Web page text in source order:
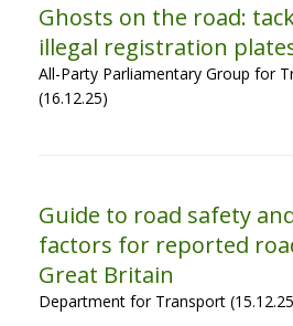
Ghosts on the road:
illegal registration
All-Party Parliamentary Group for
(16.12.25)
Guide to road safety
factors for reported
Great Britain
Department for Transport